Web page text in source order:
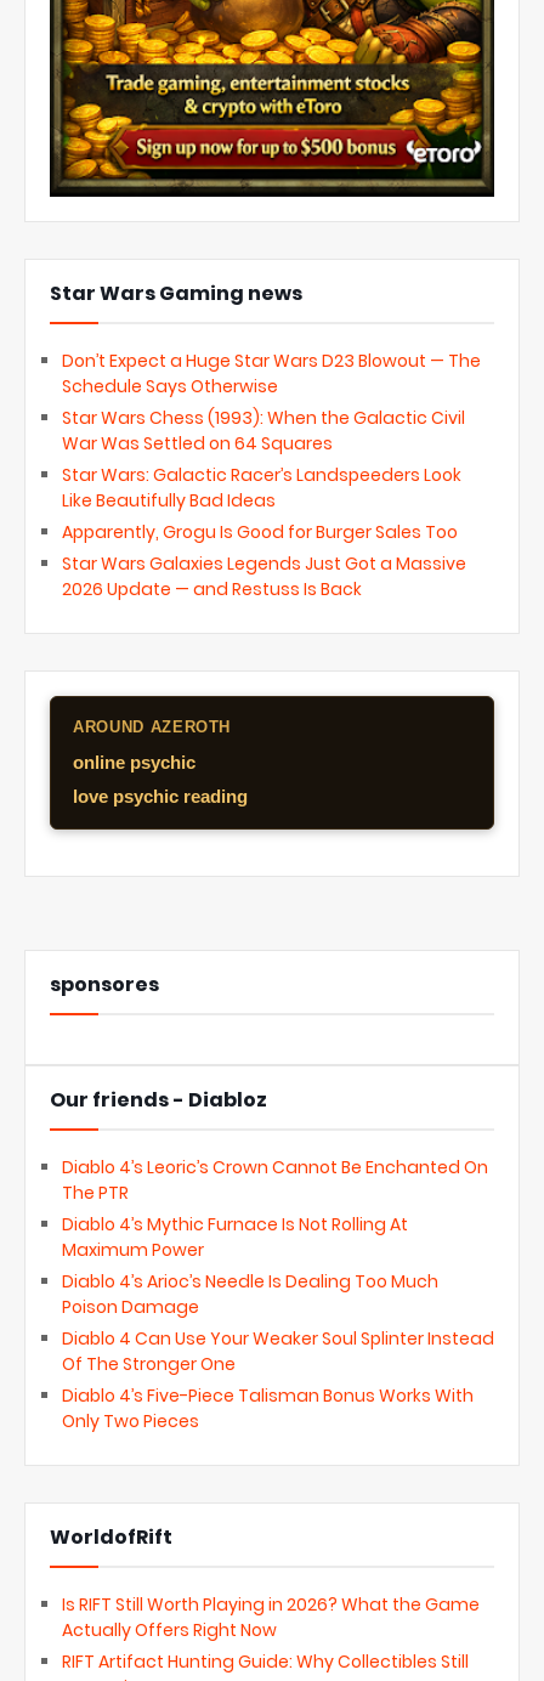
Star Wars Gaming news
Don’t Expect a Huge Star Wars D23 Blowout — The
Schedule Says Otherwise
Star Wars Chess (1993): When the Galactic Civil
War Was Settled on 64 Squares
Star Wars: Galactic Racer’s Landspeeders Look
Like Beautifully Bad Ideas
Apparently, Grogu Is Good for Burger Sales Too
Star Wars Galaxies Legends Just Got a Massive
2026 Update — and Restuss Is Back
AROUND AZEROTH
online psychic
love psychic reading
sponsores
Our friends - Diabloz
Diablo 4’s Leoric’s Crown Cannot Be Enchanted On
The PTR
Diablo 4’s Mythic Furnace Is Not Rolling At
Maximum Power
Diablo 4’s Arioc’s Needle Is Dealing Too Much
Poison Damage
Diablo 4 Can Use Your Weaker Soul Splinter Instead
Of The Stronger One
Diablo 4’s Five-Piece Talisman Bonus Works With
Only Two Pieces
WorldofRift
Is RIFT Still Worth Playing in 2026? What the Game
Actually Offers Right Now
RIFT Artifact Hunting Guide: Why Collectibles Still